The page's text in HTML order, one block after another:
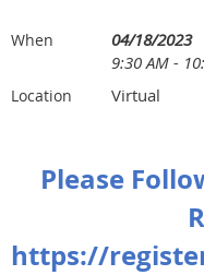
When
04/18/2023
9:30 AM -
Location Virtual
Please
https://